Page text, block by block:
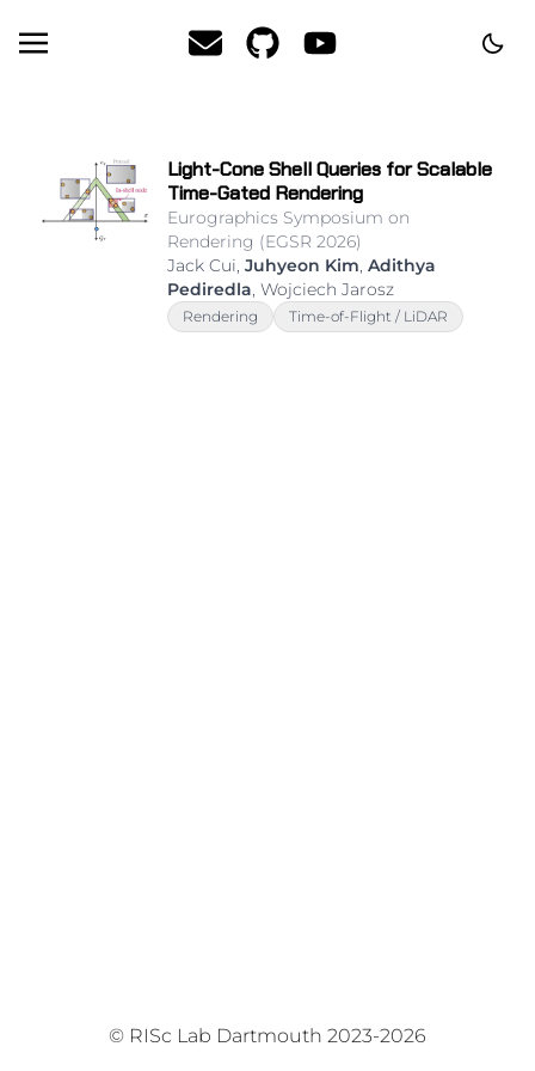
Email GitHubYouTube
Light-Cone Shell Queries for Scalable
Time-Gated Rendering
Eurographics Symposium on
Rendering (EGSR 2026)
Jack Cui, Juhyeon Kim, Adithya
Pediredla, Wojciech Jarosz
Rendering Time-of-Flight / LiDAR
© RISc Lab Dartmouth 2023-2026